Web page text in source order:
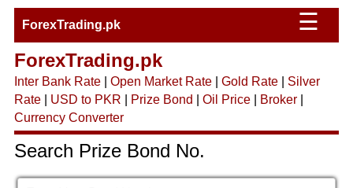
ForexTrading.pk ☰
ForexTrading.pk
Inter Bank Rate| Open Market Rate| Gold Rate| Silver
Rate| USD to PKR Prize Bond Oil Price| Broker|
Currency Converter
Search Prize Bond No.